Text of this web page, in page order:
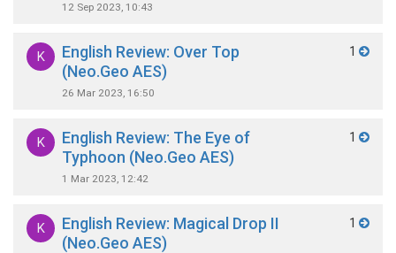
12 Sep 2023, 10:43
K
English Review: Over Top
(Neo.Geo AES)
26 Mar 2023, 16:50
1
K
English Review: The Eye of
Typhoon (Neo.Geo AES)
1 Mar 2023, 12:42
1
K
English Review: Magical Drop II
(Neo.Geo AES)
1